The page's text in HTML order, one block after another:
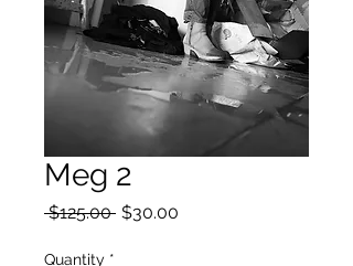
Meg 2
$125.00 Regular
$30.00
Quantity *